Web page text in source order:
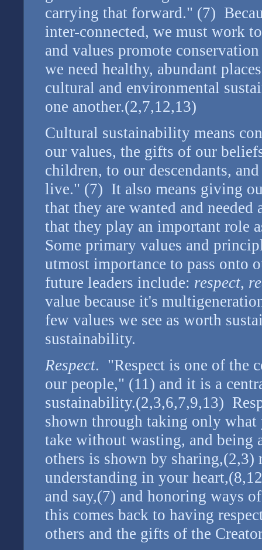
carrying that forward." (7)
inter-connected, we must work
and values promote
we need healthy, abundant
cultural and environmental
one another.(2,7,12,13)
Cultural sustainability means
our values, the gifts of our
children, to our descendants,
live." (7) It also means giving
that they are wanted and
that they play an important role
Some primary values and
utmost importance to pass onto
future leaders include: respect,
value because it's
few values we see as worth
sustainability.
Respect. "Respect is one of the
our people," (11) and it is a
sustainability.(2,3,6,7,9,13)
shown through taking only
take without wasting, and
others is shown by
understanding in your
and say,(7) and honoring ways
this comes back to having
others and the gifts of the